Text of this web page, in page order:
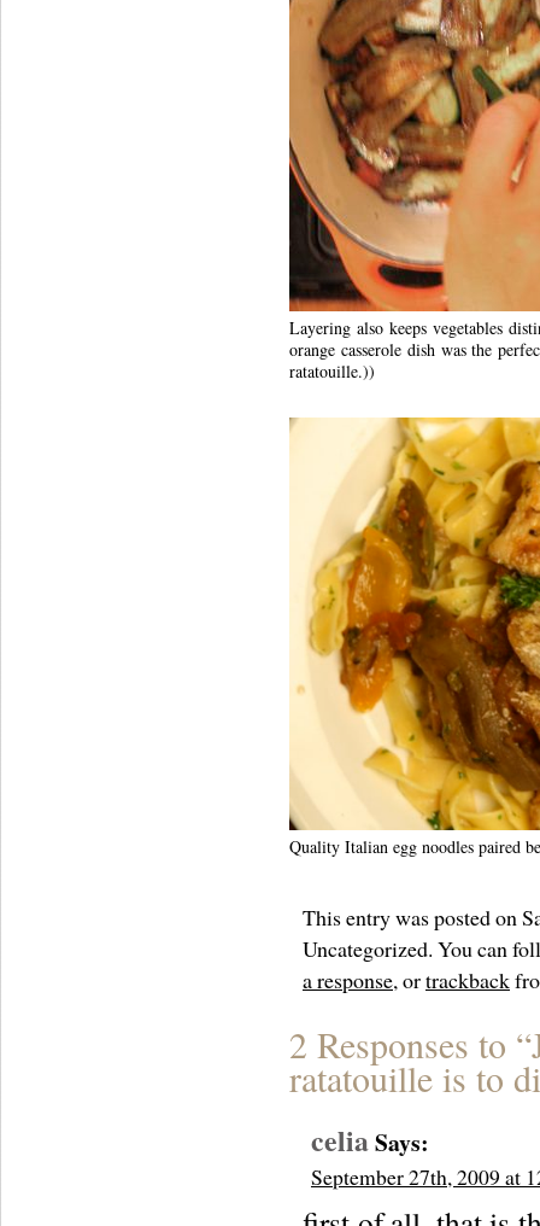
Layering also keeps vegetables
orange casserole dish was the
ratatouille.))
Quality Italian egg noodles paired
This entry was posted on
Uncategorized. You can
a response, ortrackback
2 Responses to
ratatouille is to
celiaSays:
September 27th, 2009 at